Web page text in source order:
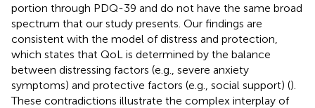
portion through PDQ-39 and do not have the same broad
spectrum that our study presents. Our findings are
consistent with the model of distress and protection,
which states that QoL is determined by the balance
between distressing factors (e.g., severe anxiety
symptoms) and protective factors (e.g., social support) ().
These contradictions illustrate the complex interplay of